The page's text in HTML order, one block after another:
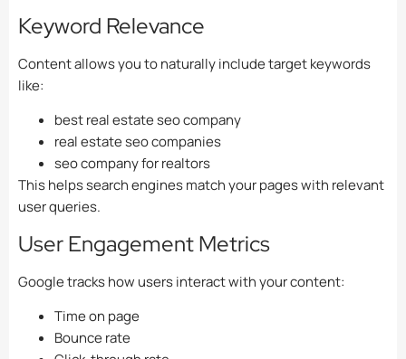
Keyword Relevance
Content allows you to naturally include target keywords
like:
best real estate seo company
real estate seo companies
seo company for realtors
This helps search engines match your pages with relevant
user queries.
User Engagement Metrics
Google tracks how users interact with your content:
Time on page
Bounce rate